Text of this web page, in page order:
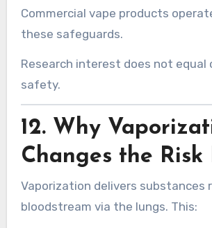
Commercial vape products
these safeguards.
Research interest does not equal
safety.
12. Why
Changes the Risk
Vaporization delivers substances
bloodstream via the lungs. This: